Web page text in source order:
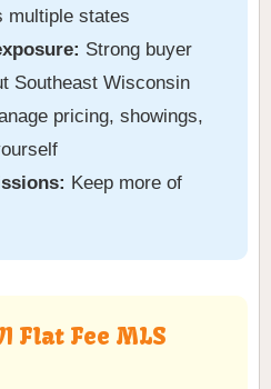
multiple states
Strong buyer
Southeast Wisconsin
pricing, showings,
Keep more of
Flat Fee MLS